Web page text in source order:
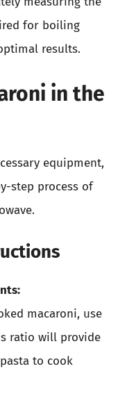
for boiling
results.
in the
equipment,
step process of
macaroni, use
ratio will provide
to cook